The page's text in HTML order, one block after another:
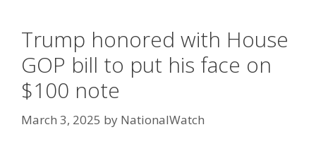
Trump honored with House
GOP bill to put his face on
$100 note
March 3, 2025 by NationalWatch